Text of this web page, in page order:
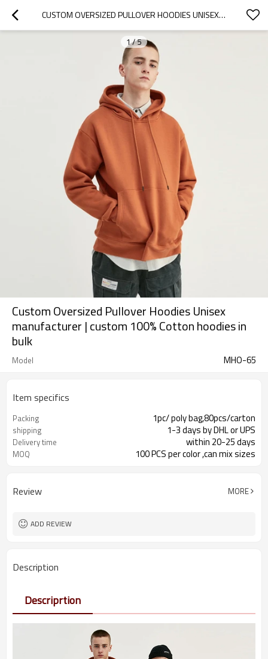
CUSTOM OVERSIZED PULLOVER HOODIES UNISEX MANUFACTURER | CUSTOM 100% COTTON HOODIES IN BULK
1/5
Custom Oversized Pullover Hoodies Unisex
manufacturer | custom 100% Cotton hoodies in
bulk
Model MHO-65
Item specifics
Packing 1pc/ poly bag,80pcs/carton
shipping 1-3 days by DHL or UPS
Delivery time within 20-25 days
MOQ 100 PCS per color ,can mix sizes
Review MORE
ADD REVIEW
Description
Descriprtion